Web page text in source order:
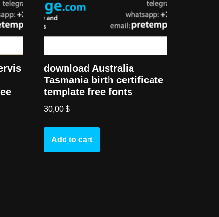
download Australia
Tasmania birth certificate
template free fonts
30,00$
Add to cart